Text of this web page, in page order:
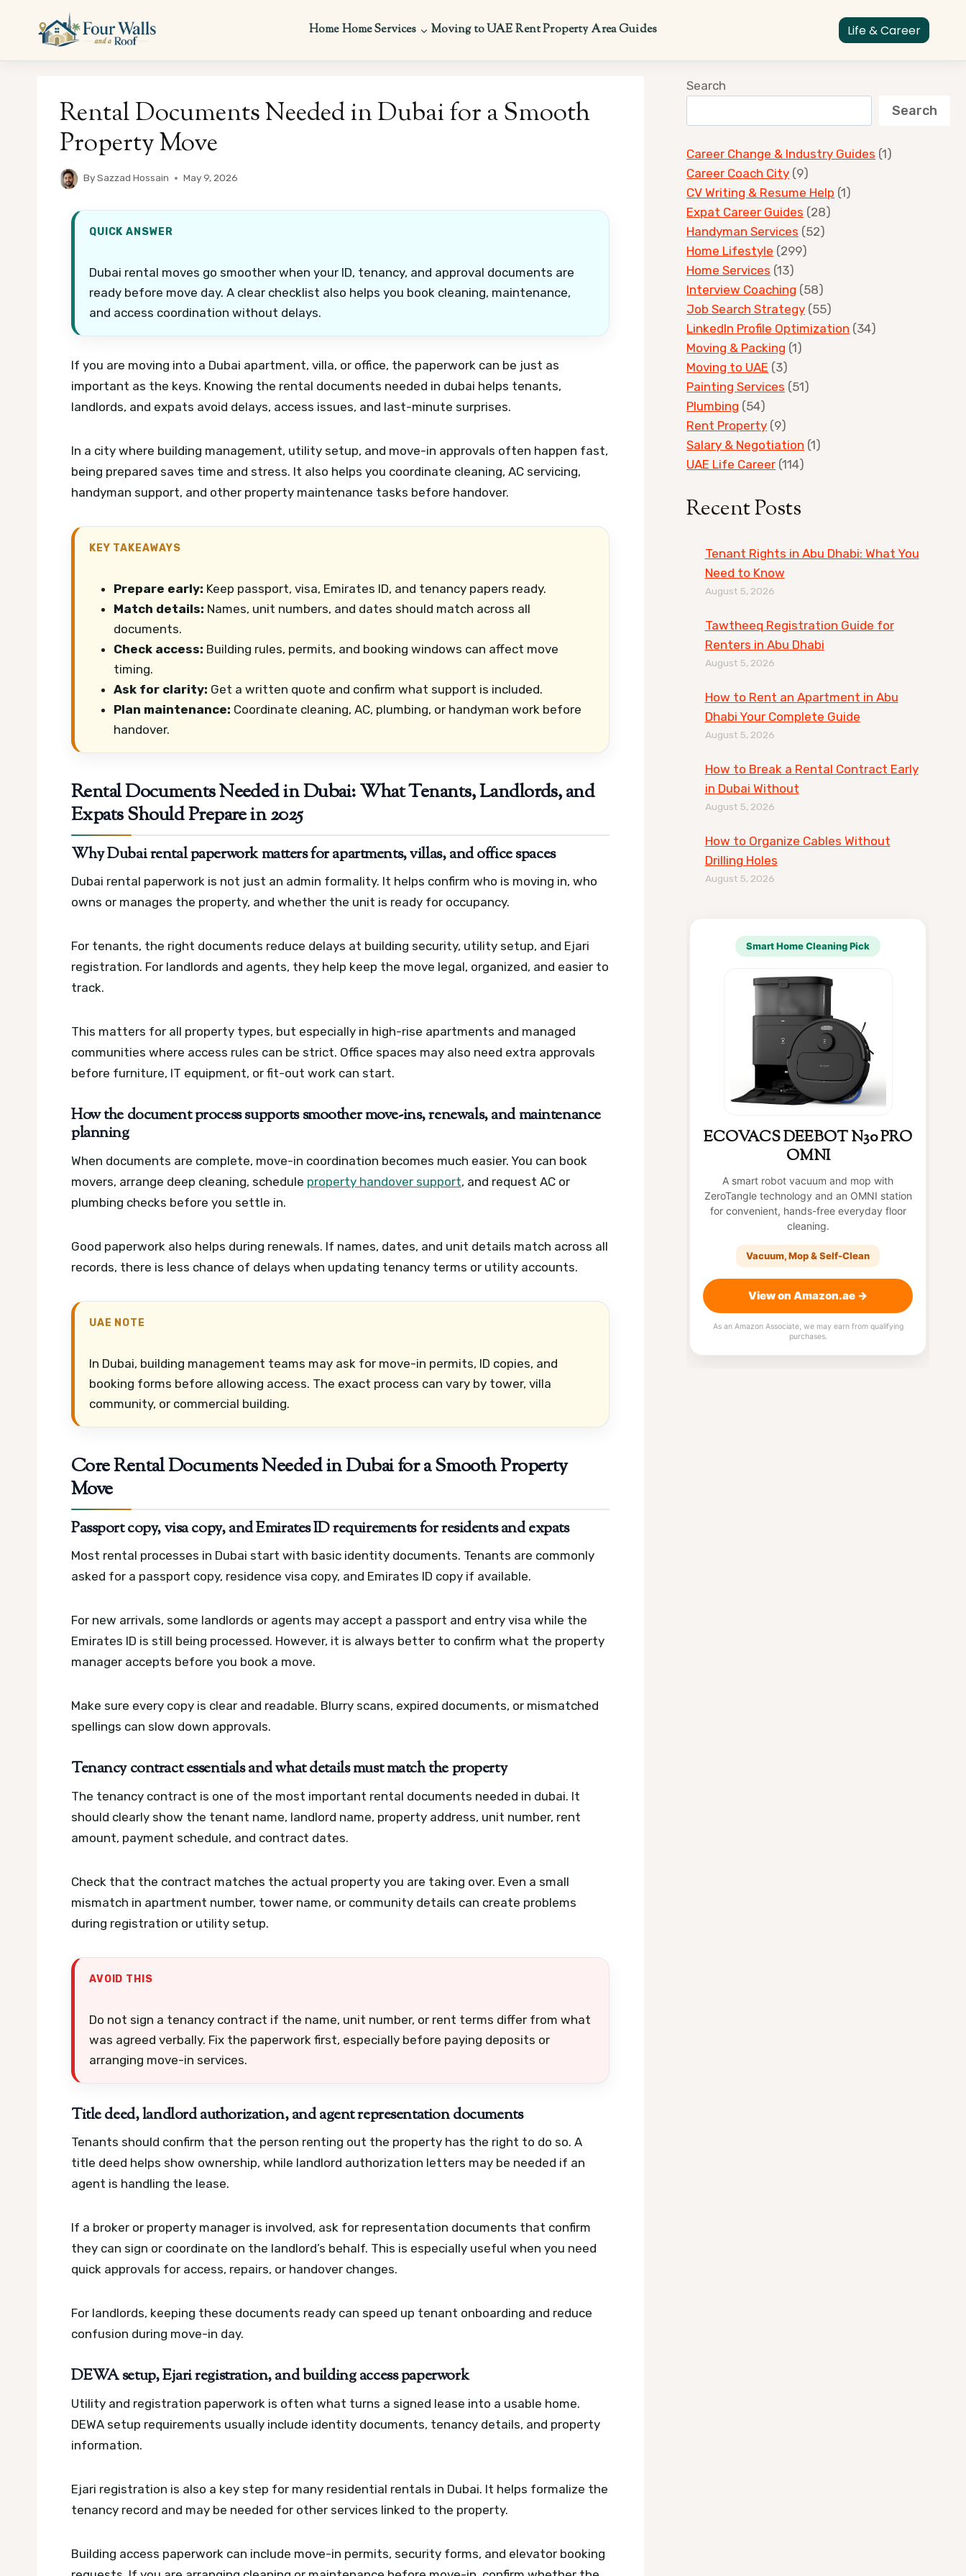
content
HomeHome Services Moving to UAERent PropertyArea Guides Life & Career
Rental Documents Needed in Dubai for a Smooth
Property Move
BySazzad Hossain May 9, 2026
QUICK ANSWER
Dubai rental moves go smoother when your ID, tenancy, and approval documents are
ready before move day. A clear checklist also helps you book cleaning, maintenance,
and access coordination without delays.
If you are moving into a Dubai apartment, villa, or office, the paperwork can be just as
important as the keys. Knowing the rental documents needed in dubai helps tenants,
landlords, and expats avoid delays, access issues, and last-minute surprises.
In a city where building management, utility setup, and move-in approvals often happen fast,
being prepared saves time and stress. It also helps you coordinate cleaning, AC servicing,
handyman support, and other property maintenance tasks before handover.
KEY TAKEAWAYS
Prepare early: Keep passport, visa, Emirates ID, and tenancy papers ready.
Match details: Names, unit numbers, and dates should match across all
documents.
Check access: Building rules, permits, and booking windows can affect move
timing.
Ask for clarity: Get a written quote and confirm what support is included.
Plan maintenance: Coordinate cleaning, AC, plumbing, or handyman work before
handover.
Rental Documents Needed in Dubai: What Tenants, Landlords, and
Expats Should Prepare in 2025
Why Dubai rental paperwork matters for apartments, villas, and office spaces
Dubai rental paperwork is not just an admin formality. It helps confirm who is moving in, who
owns or manages the property, and whether the unit is ready for occupancy.
For tenants, the right documents reduce delays at building security, utility setup, and Ejari
registration. For landlords and agents, they help keep the move legal, organized, and easier to
track.
This matters for all property types, but especially in high-rise apartments and managed
communities where access rules can be strict. Office spaces may also need extra approvals
before furniture, IT equipment, or fit-out work can start.
How the document process supports smoother move-ins, renewals, and maintenance
planning
When documents are complete, move-in coordination becomes much easier. You can book
movers, arrange deep cleaning, schedule property handover support, and request AC or
plumbing checks before you settle in.
Good paperwork also helps during renewals. If names, dates, and unit details match across all
records, there is less chance of delays when updating tenancy terms or utility accounts.
UAE NOTE
In Dubai, building management teams may ask for move-in permits, ID copies, and
booking forms before allowing access. The exact process can vary by tower, villa
community, or commercial building.
Core Rental Documents Needed in Dubai for a Smooth Property
Move
Passport copy, visa copy, and Emirates ID requirements for residents and expats
Most rental processes in Dubai start with basic identity documents. Tenants are commonly
asked for a passport copy, residence visa copy, and Emirates ID copy if available.
For new arrivals, some landlords or agents may accept a passport and entry visa while the
Emirates ID is still being processed. However, it is always better to confirm what the property
manager accepts before you book a move.
Make sure every copy is clear and readable. Blurry scans, expired documents, or mismatched
spellings can slow down approvals.
Tenancy contract essentials and what details must match the property
The tenancy contract is one of the most important rental documents needed in dubai. It
should clearly show the tenant name, landlord name, property address, unit number, rent
amount, payment schedule, and contract dates.
Check that the contract matches the actual property you are taking over. Even a small
mismatch in apartment number, tower name, or community details can create problems
during registration or utility setup.
AVOID THIS
Do not sign a tenancy contract if the name, unit number, or rent terms differ from what
was agreed verbally. Fix the paperwork first, especially before paying deposits or
arranging move-in services.
Title deed, landlord authorization, and agent representation documents
Tenants should confirm that the person renting out the property has the right to do so. A
title deed helps show ownership, while landlord authorization letters may be needed if an
agent is handling the lease.
If a broker or property manager is involved, ask for representation documents that confirm
they can sign or coordinate on the landlord’s behalf. This is especially useful when you need
quick approvals for access, repairs, or handover changes.
For landlords, keeping these documents ready can speed up tenant onboarding and reduce
confusion during move-in day.
DEWA setup, Ejari registration, and building access paperwork
Utility and registration paperwork is often what turns a signed lease into a usable home.
DEWA setup requirements usually include identity documents, tenancy details, and property
information.
Ejari registration is also a key step for many residential rentals in Dubai. It helps formalize the
tenancy record and may be needed for other services linked to the property.
Building access paperwork can include move-in permits, security forms, and elevator booking
Search
Search
Career Change & Industry Guides (1)
Career Coach City (9)
CV Writing & Resume Help (1)
Expat Career Guides (28)
Handyman Services (52)
Home Lifestyle (299)
Home Services (13)
Interview Coaching (58)
Job Search Strategy (55)
LinkedIn Profile Optimization (34)
Moving & Packing (1)
Moving to UAE (3)
Painting Services (51)
Plumbing (54)
Rent Property (9)
Salary & Negotiation (1)
UAE Life Career (114)
Recent Posts
Tenant Rights in Abu Dhabi: What You
Need to Know
August 5, 2026
Tawtheeq Registration Guide for
Renters in Abu Dhabi
August 5, 2026
How to Rent an Apartment in Abu
Dhabi Your Complete Guide
August 5, 2026
How to Break a Rental Contract Early
in Dubai Without
August 5, 2026
How to Organize Cables Without
Drilling Holes
August 5, 2026
Smart Home Cleaning Pick
ECOVACS DEEBOT N30 PRO
OMNI
A smart robot vacuum and mop with
ZeroTangle technology and an OMNI station
for convenient, hands-free everyday floor
cleaning.
Vacuum, Mop & Self-Clean
View on Amazon.ae →
As an Amazon Associate, we may earn from qualifying
purchases.